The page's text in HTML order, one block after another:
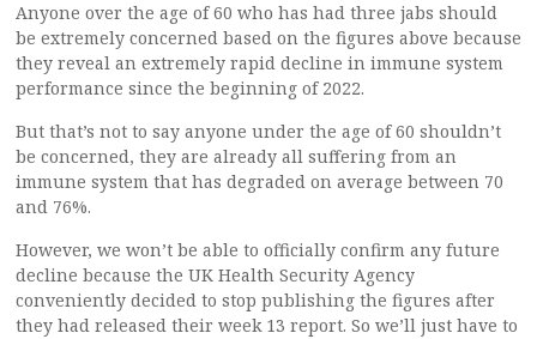
Anyone over the age of 60 who has had three jabs should
be extremely concerned based on the figures above because
they reveal an extremely rapid decline in immune system
performance since the beginning of 2022.
But that’s not to say anyone under the age of 60 shouldn’t
be concerned, they are already all suffering from an
immune system that has degraded on average between 70
and 76%.
However, we won’t be able to officially confirm any future
decline because the UK Health Security Agency
conveniently decided to stop publishing the figures after
they had released their week 13 report. So we’ll just have to